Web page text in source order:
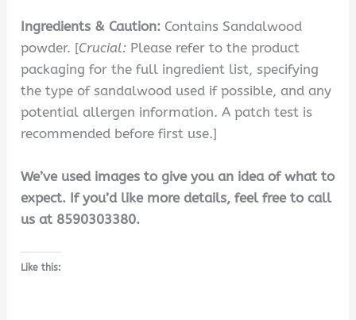
Ingredients & Caution: Contains Sandalwood
powder. [Crucial: Please refer to the product
packaging for the full ingredient list, specifying
the type of sandalwood used if possible, and any
potential allergen information. A patch test is
recommended before first use.]
We’ve used images to give you an idea of what to
expect. If you’d like more details, feel free to call
us at 8590303380.
Like this: